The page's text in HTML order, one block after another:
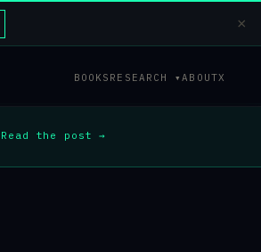
×
Read the post →
BOOKS RESEARCH ▾ABOUTX